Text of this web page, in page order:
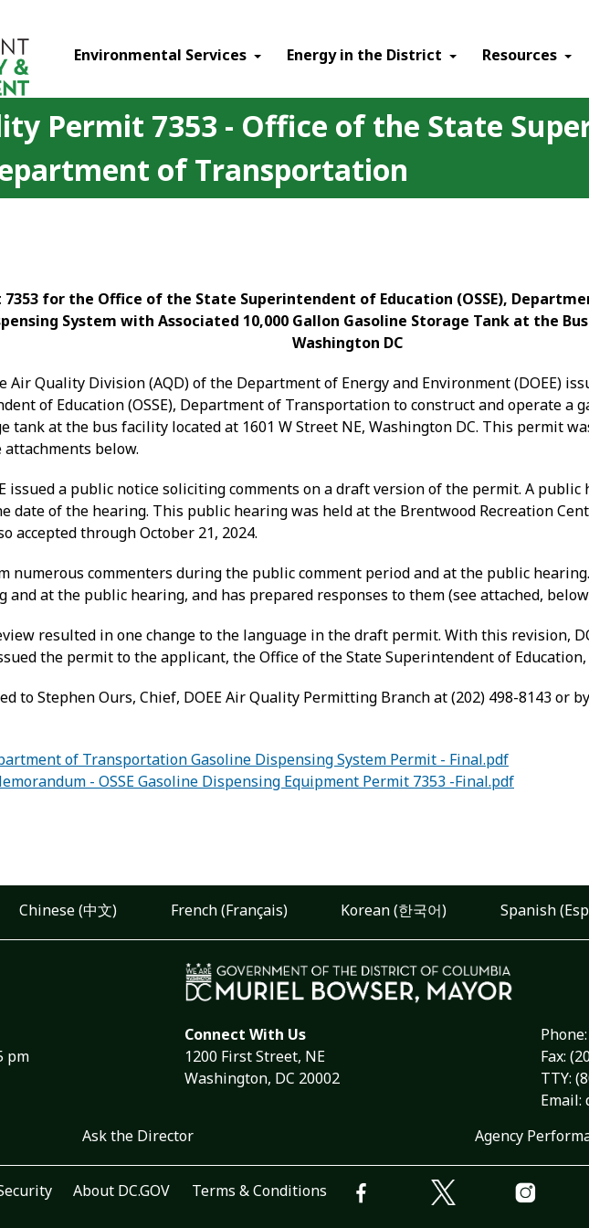
Environmental Services Energy in the District Resources
Permit 7353 - Office of the State
of Transportation
for the Office of the State Superintendent of Education (OSSE),
System with Associated 10,000 Gallon Gasoline Storage Tank at the
Washington DC
Air Quality Division (AQD) of the Department of Energy and Environment (DOEE)
of Education (OSSE), Department of Transportation to construct and operate a
tank at the bus facility located at 1601 W Street NE, Washington DC. This permit
attachments below.
issued a public notice soliciting comments on a draft version of the permit. A
date of the hearing. This public hearing was held at the Brentwood Recreation
accepted through October 21, 2024.
numerous commenters during the public comment period and at the public
and at the public hearing, and has prepared responses to them (see attached,
resulted in one change to the language in the draft permit. With this revision,
the permit to the applicant, the Office of the State Superintendent of
to Stephen Ours, Chief, DOEE Air Quality Permitting Branch at (202) 498-8143 or
of Transportation Gasoline Dispensing System Permit - Final.pdf
- OSSE Gasoline Dispensing Equipment Permit 7353 -Final.pdf
Chinese (中文) French (Français) Korean (한국어) Spanish
pm
Connect With Us
1200 First Street, NE
Washington, DC 20002
Phone:
Fax:
TTY:
Email:
Ask the Director
Agency
About DC.GOV Terms & Conditions